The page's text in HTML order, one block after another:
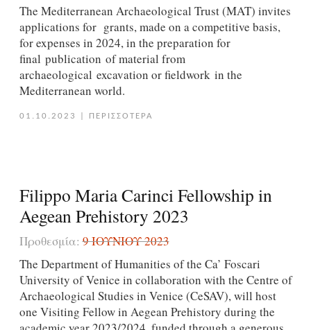
The Mediterranean Archaeological Trust (MAT) invites
applications for grants, made on a competitive basis,
for expenses in 2024, in the preparation for
final publication of material from
archaeological excavation or fieldwork in the
Mediterranean world.
01.10.2023 ΠΕΡΙΣΣΟΤΕΡΑ
Filippo Maria Carinci Fellowship in
Aegean Prehistory 2023
Προθεσμία:9 ΙΟΥΝΊΟΥ 2023
Τhe Department of Humanities of the Ca’ Foscari
University of Venice in collaboration with the Centre of
Archaeological Studies in Venice (CeSAV), will host
one Visiting Fellow in Aegean Prehistory during the